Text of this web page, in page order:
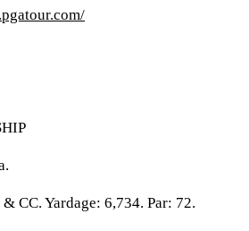
CC. Yardage: 6,734. Par: 72.